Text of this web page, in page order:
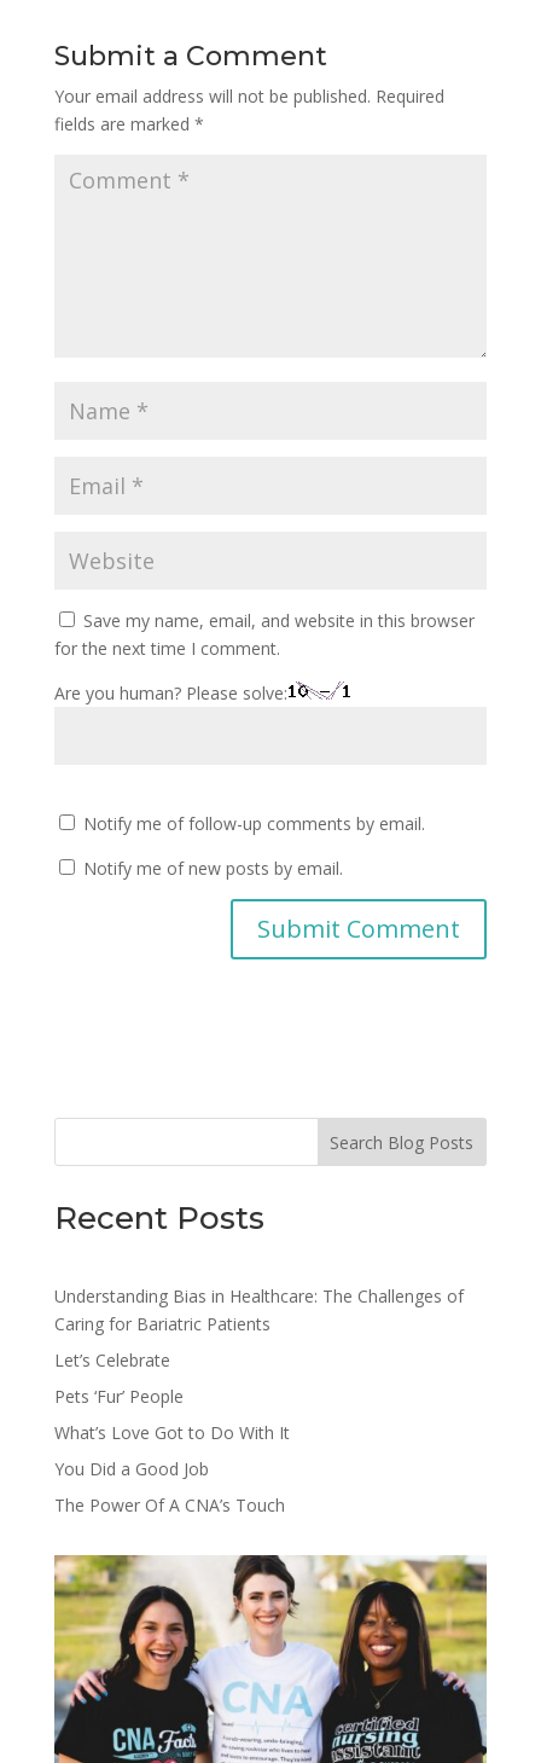
Submit a Comment
Your email address will not be published. Required
fields are marked *
Save my name, email, and website in this browser
for the next time I comment.
Are you human? Please solve:
Notify me of follow-up comments by email.
Notify me of new posts by email.
Search Blog Posts
Recent Posts
Understanding Bias in Healthcare: The Challenges of
Caring for Bariatric Patients
Let’s Celebrate
Pets ‘Fur’ People
What’s Love Got to Do With It
You Did a Good Job
The Power Of A CNA’s Touch